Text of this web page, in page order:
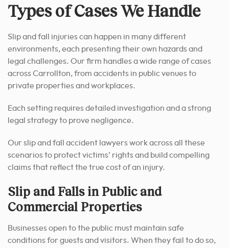
Types of Cases We Handle
Slip and fall injuries can happen in many different
environments, each presenting their own hazards and
legal challenges. Our firm handles a wide range of cases
across Carrollton, from accidents in public venues to
private properties and workplaces.
Each setting requires detailed investigation and a strong
legal strategy to prove negligence.
Our slip and fall accident lawyers work across all these
scenarios to protect victims’ rights and build compelling
claims that reflect the true cost of an injury.
Slip and Falls in Public and
Commercial Properties
Businesses open to the public must maintain safe
conditions for guests and visitors. When they fail to do so,